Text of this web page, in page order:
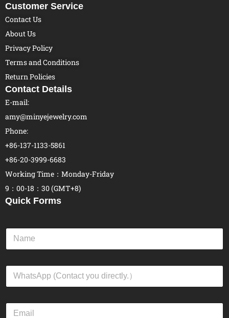
Customer Service
Contact Us
About Us
Privacy Policy
Terms and Conditions
Return Policies
Contact Details
E-mail:
amy@minyejewelry.com
Phone:
+86-137-1133-5861
+86-20-3999-6683
Working Time：Monday-Friday
9：00-18：30 (GMT+8)
Quick Forms
N
m
W
a
E